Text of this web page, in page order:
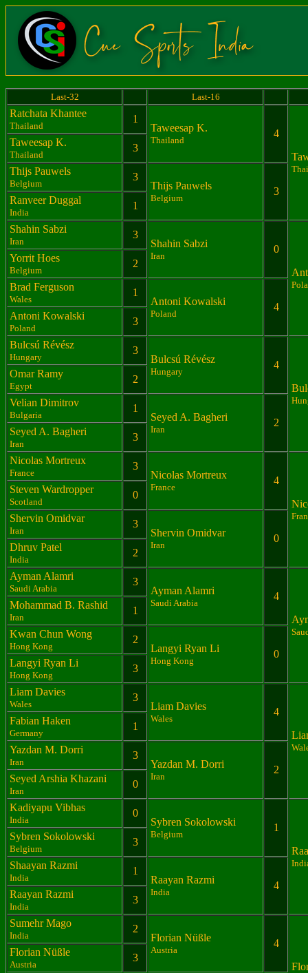
Last-32 Last-16
Ratchata Khantee
Thailand
1
Taweesap K.
Thailand
4
Taweesap K.
Thailand
3
Thijs Pauwels
Belgium
3
Thijs Pauwels
Belgium
3
Ranveer Duggal
India
1
Shahin Sabzi
Iran
3
Shahin Sabzi
Iran
0
Yorrit Hoes
Belgium
2
Brad Ferguson
Wales
1
Antoni Kowalski
Poland
4
Antoni Kowalski
Poland
3
Bulcsú Révész
Hungary
3
Bulcsú Révész
Hungary
4
Omar Ramy
Egypt
2
Velian Dimitrov
Bulgaria
1
Seyed A. Bagheri
Iran
2
Seyed A. Bagheri
Iran
3
Nicolas Mortreux
France
3
Nicolas Mortreux
France
4
Steven Wardropper
Scotland
0
Shervin Omidvar
Iran
3
Shervin Omidvar
Iran
0
Dhruv Patel
India
2
Ayman Alamri
Saudi Arabia
3
Ayman Alamri
Saudi Arabia
4
Mohammad B. Rashid
Iran
1
Kwan Chun Wong
Hong Kong
2
Langyi Ryan Li
Hong Kong
0
Langyi Ryan Li
Hong Kong
3
Liam Davies
Wales
3
Liam Davies
Wales
4
Fabian Haken
Germany
1
Yazdan M. Dorri
Iran
3
Yazdan M. Dorri
Iran
2
Seyed Arshia Khazani
Iran
0
Kadiyapu Vibhas
India
0
Sybren Sokolowski
Belgium
1
Sybren Sokolowski
Belgium
3
Shaayan Razmi
India
1
Raayan Razmi
India
4
Raayan Razmi
India
3
Sumehr Mago
India
2
Florian Nüßle
Austria
4
Florian Nüßle
Austria
3